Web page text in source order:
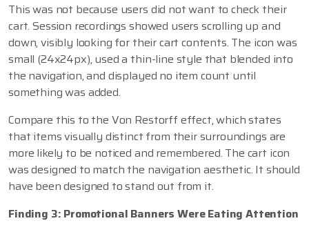
This was not because users did not want to check their
cart. Session recordings showed users scrolling up and
down, visibly looking for their cart contents. The icon was
small (24x24px), used a thin-line style that blended into
the navigation, and displayed no item count until
something was added.
Compare this to the Von Restorff effect, which states
that items visually distinct from their surroundings are
more likely to be noticed and remembered. The cart icon
was designed to match the navigation aesthetic. It should
have been designed to stand out from it.
Finding 3: Promotional Banners Were Eating Attention